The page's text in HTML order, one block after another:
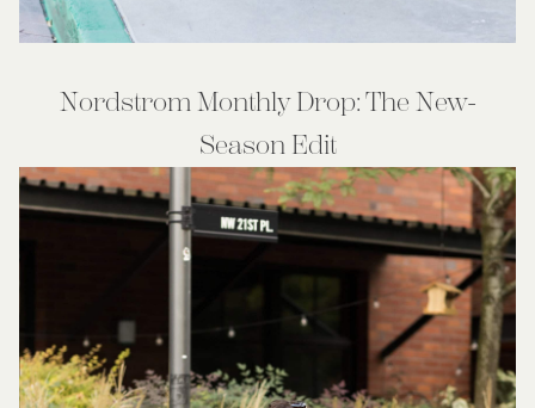
Nordstrom Monthly Drop: The New-
Season Edit